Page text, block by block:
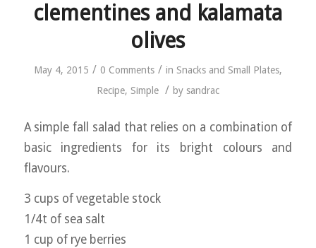
clementines and kalamata
olives
May 4, 2015 / 0 Comments / in Snacks and Small Plates,
Recipe, Simple / by sandrac
A simple fall salad that relies on a combination of
basic ingredients for its bright colours and
flavours.
3 cups of vegetable stock
1/4t of sea salt
1 cup of rye berries